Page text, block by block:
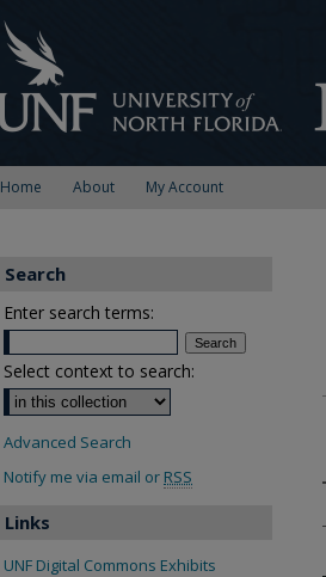
Home About My Account
Search
Enter search terms:
Select context to search:
Advanced Search
Notify me via email or RSS
Links
UNF Digital Commons Exhibits